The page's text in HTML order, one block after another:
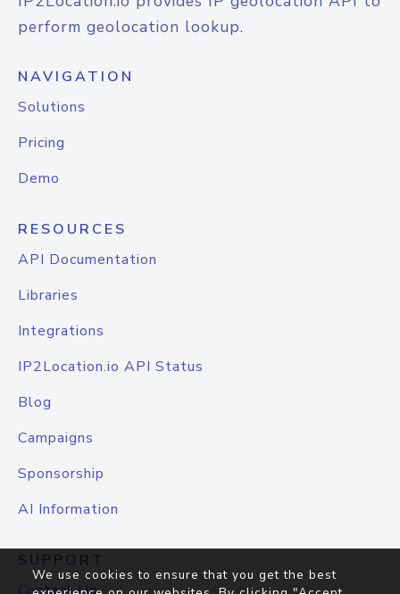
perform geolocation lookup.
NAVIGATION
Solutions
Pricing
Demo
RESOURCES
API Documentation
Libraries
Integrations
IP2Location.io API Status
Blog
Campaigns
Sponsorship
AI Information
SUPPORT
We use cookies to ensure that you get the best